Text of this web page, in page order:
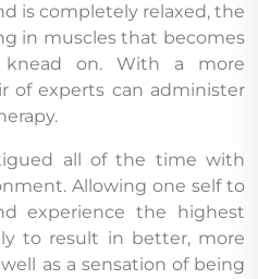
is completely relaxed, the
in muscles that becomes
on. With a more
of experts can administer
all of the time with
Allowing one self to
experience the highest
to result in better, more
as a sensation of being